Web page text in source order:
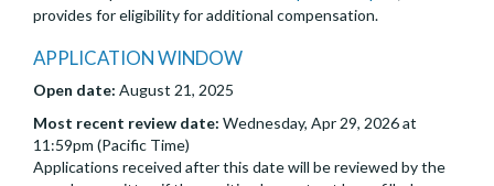
provides for eligibility for additional compensation.
APPLICATION WINDOW
Open date: August 21, 2025
Most recent review date: Wednesday, Apr 29, 2026 at
11:59pm (Pacific Time)
Applications received after this date will be reviewed by the